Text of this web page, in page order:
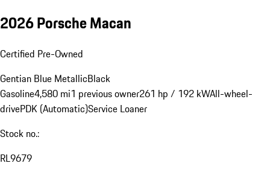
2026 Porsche Macan
Certified Pre-Owned
Gentian Blue MetallicBlack
Gasoline4,580 mi1 previous owner261 hp / 192 kWAll-wheel-
drivePDK (Automatic)Service Loaner
Stock no.:
RL9679